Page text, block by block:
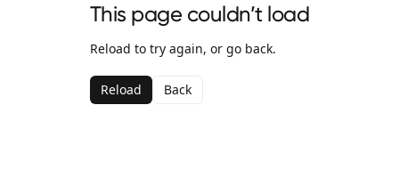
This page couldn’t load
Reload to try again, or go back.
Reload Back